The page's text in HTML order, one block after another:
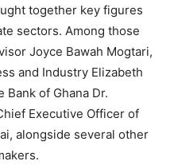
together key figures
sectors. Among those
Joyce Bawah Mogtari,
and Industry Elizabeth
of Ghana Dr.
Executive Officer of
alongside several other